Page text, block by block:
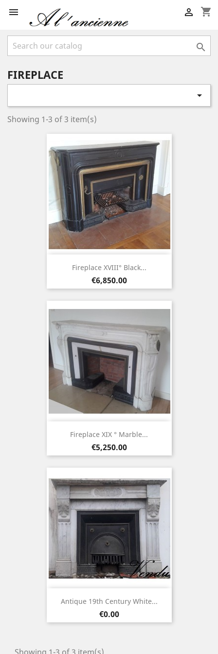
 shopping_cart


FIREPLACE

Showing 1-3 of 3 item(s)
Fireplace XVIII° Black...
Price
€6,850.00
Fireplace XIX ° Marble...
Price
€5,250.00
Antique 19th Century White...
Price
€0.00